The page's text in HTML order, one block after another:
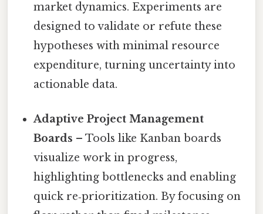
market dynamics. Experiments are
designed to validate or refute these
hypotheses with minimal resource
expenditure, turning uncertainty into
actionable data.
Adaptive Project Management
Boards – Tools like Kanban boards
visualize work in progress,
highlighting bottlenecks and enabling
quick re‑prioritization. By focusing on